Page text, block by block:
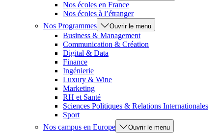
Nos écoles en France
Nos écoles à l’étranger
Nos Programmes
Ouvrir le menu
Business & Management
Communication & Création
Digital & Data
Finance
Ingénierie
Luxury & Wine
Marketing
RH et Santé
Sciences Politiques & Relations Internationales
Sport
Nos campus en Europe
Ouvrir le menu